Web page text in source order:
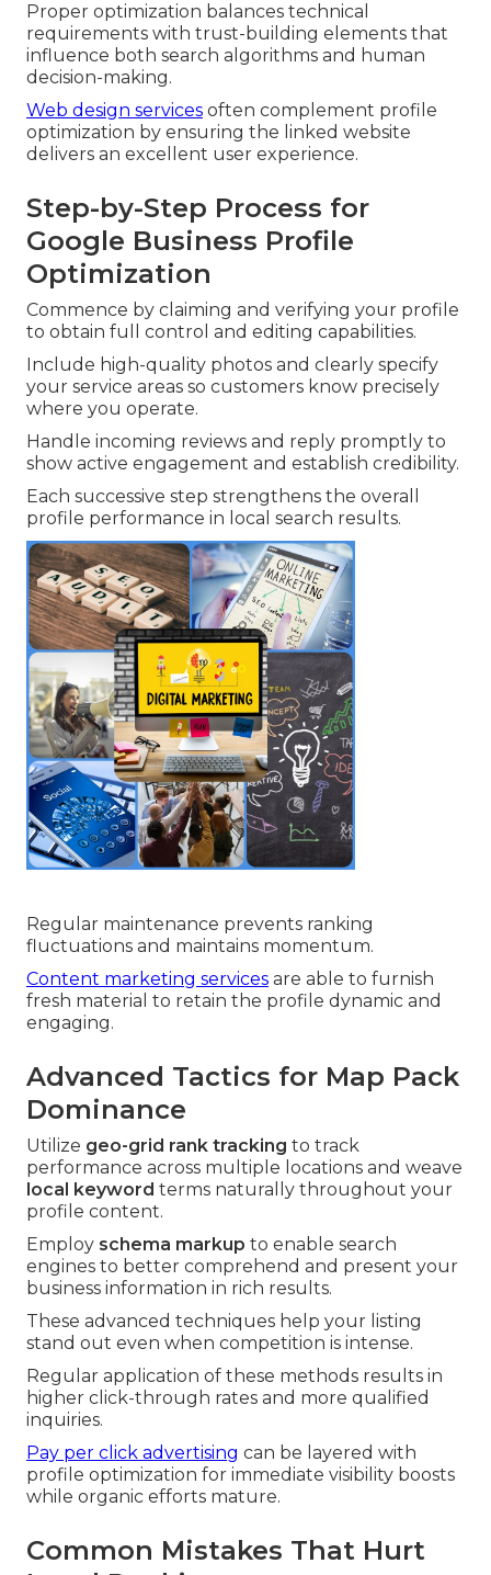
Proper optimization balances technical
requirements with trust-building elements that
influence both search algorithms and human
decision-making.
Web design services often complement profile
optimization by ensuring the linked website
delivers an excellent user experience.
Step-by-Step Process for
Google Business Profile
Optimization
Commence by claiming and verifying your profile
to obtain full control and editing capabilities.
Include high-quality photos and clearly specify
your service areas so customers know precisely
where you operate.
Handle incoming reviews and reply promptly to
show active engagement and establish credibility.
Each successive step strengthens the overall
profile performance in local search results.
Regular maintenance prevents ranking
fluctuations and maintains momentum.
Content marketing services are able to furnish
fresh material to retain the profile dynamic and
engaging.
Advanced Tactics for Map Pack
Dominance
Utilize geo-grid rank tracking to track
performance across multiple locations and weave
local keyword terms naturally throughout your
profile content.
Employ schema markup to enable search
engines to better comprehend and present your
business information in rich results.
These advanced techniques help your listing
stand out even when competition is intense.
Regular application of these methods results in
higher click-through rates and more qualified
inquiries.
Pay per click advertising can be layered with
profile optimization for immediate visibility boosts
while organic efforts mature.
Common Mistakes That Hurt